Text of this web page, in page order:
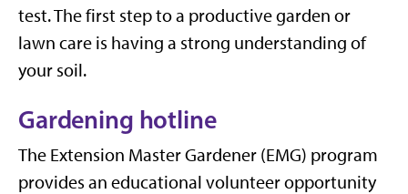
test. The first step to a productive garden or
lawn care is having a strong understanding of
your soil.
Gardening hotline
The Extension Master Gardener (EMG) program
provides an educational volunteer opportunity